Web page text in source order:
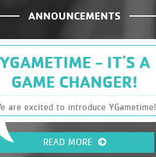
ANNOUNCEMENTS
YGAMETIME - IT'S A
GAME CHANGER!
are excited to introduce YGametime!
You will find Sports, Leagues and
Schedules, along with other Y
at your fingertips. It has
READ MORE